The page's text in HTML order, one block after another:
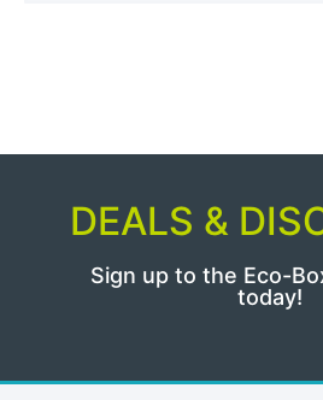
DEALS &
Sign up to the Eco-
today!